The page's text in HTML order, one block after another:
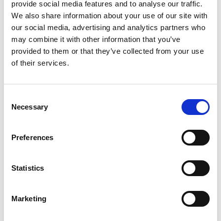
provide social media features and to analyse our traffic.
We also share information about your use of our site with
our social media, advertising and analytics partners who
may combine it with other information that you’ve
provided to them or that they’ve collected from your use
of their services.
Selection
Necessary
Preferences
Statistics
Marketing
Related Publications
11/ 2022 | Guideline
holistic mitigation approaches in the
cooling sector – Guidance for
English (PDF, 3 MB)